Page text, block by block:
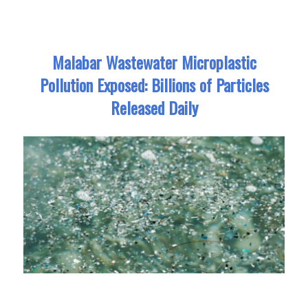
Malabar Wastewater Microplastic
Pollution Exposed: Billions of Particles
Released Daily